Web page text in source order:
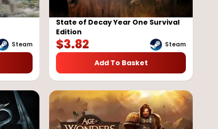
Steam
State of Decay Year One Survival
Edition
Steam
$3.82
Add To Basket